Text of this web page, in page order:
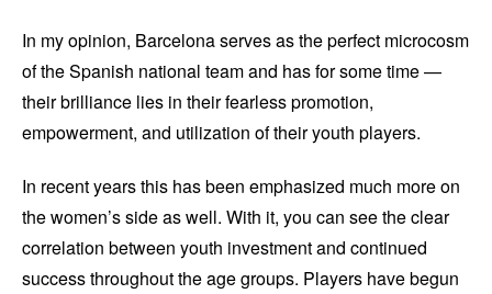
In my opinion, Barcelona serves as the perfect microcosm
of the Spanish national team and has for some time —
their brilliance lies in their fearless promotion,
empowerment, and utilization of their youth players.
In recent years this has been emphasized much more on
the women’s side as well. With it, you can see the clear
correlation between youth investment and continued
success throughout the age groups. Players have begun